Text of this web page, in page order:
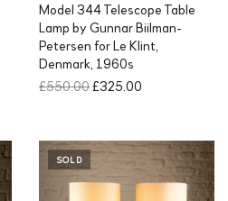
Model 344 Telescope Table
Lamp by Gunnar Biilman-
Petersen for Le Klint,
Denmark, 1960s
£550.00O
g
i
£325.00
r
e
SOLD